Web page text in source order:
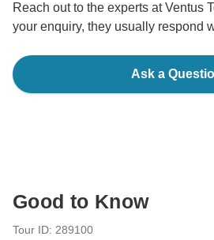
Reach out to the experts at Ventus
your enquiry, they usually respond
Ask a
Good to Know
Tour ID: 289100